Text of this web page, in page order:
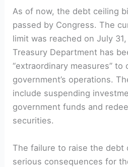
As of now, the debt ceiling
passed by Congress. The
limit was reached on July
Treasury Department has
“extraordinary measures”
government’s operations.
include suspending
government funds and
securities.
The failure to raise the debt
serious consequences for